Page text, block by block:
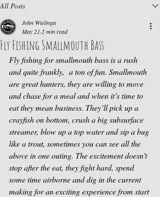
All Posts
Fly Fishing Smallmouth Bass
John Wielinga
May 21 2 min read
Fly fishing for smallmouth bass is a rush
and quite frankly,  a ton of fun. Smallmouth
are great hunters, they are willing to move
and chase for a meal and when it’s time to
eat they mean business. They’ll pick up a
crayfish on bottom, crush a big subsurface
streamer, blow up a top water and sip a bug
like a trout, sometimes you can see all the
above in one outing. The excitement doesn’t
stop after the eat, they fight hard, spend
some time airborne and dig in the current
making for an exciting experience from start